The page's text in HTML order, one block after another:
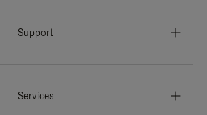
Support
Services